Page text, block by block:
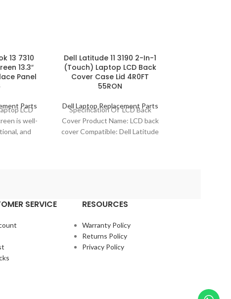
13 7310
13.3″
Panel
Parts
LCD
is well-
and
Dell Latitude 11 3190 2-In-1
(Touch) Laptop LCD Back
Cover Case Lid 4R0FT
55RON
Dell Laptop Replacement Parts
Specification Of LCD Back
Cover Product Name: LCD back
cover Compatible: Dell Latitude
SERVICE RESOURCES
Warranty Policy
Returns Policy
Privacy Policy